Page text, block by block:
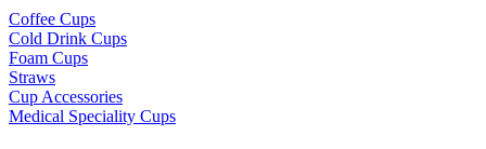
Coffee Cups
Cold Drink Cups
Foam Cups
Straws
Cup Accessories
Medical Speciality Cups